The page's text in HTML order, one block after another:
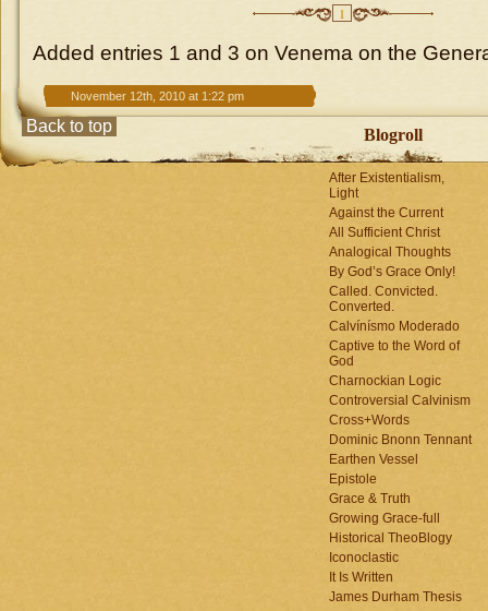
1
Added entries 1 and 3 on Venema on the
November 12th, 2010 at 1:22 pm
Back to top Blogroll
After Existentialism,
Light
Against the Current
All Sufficient Christ
Analogical Thoughts
By God’s Grace Only!
Called. Convicted.
Converted.
Calvínísmo Moderado
Captive to the Word of
God
Charnockian Logic
Controversial Calvinism
Cross+Words
Dominic Bnonn Tennant
Earthen Vessel
Epistole
Grace & Truth
Growing Grace-full
Historical TheoBlogy
Iconoclastic
It Is Written
James Durham Thesis